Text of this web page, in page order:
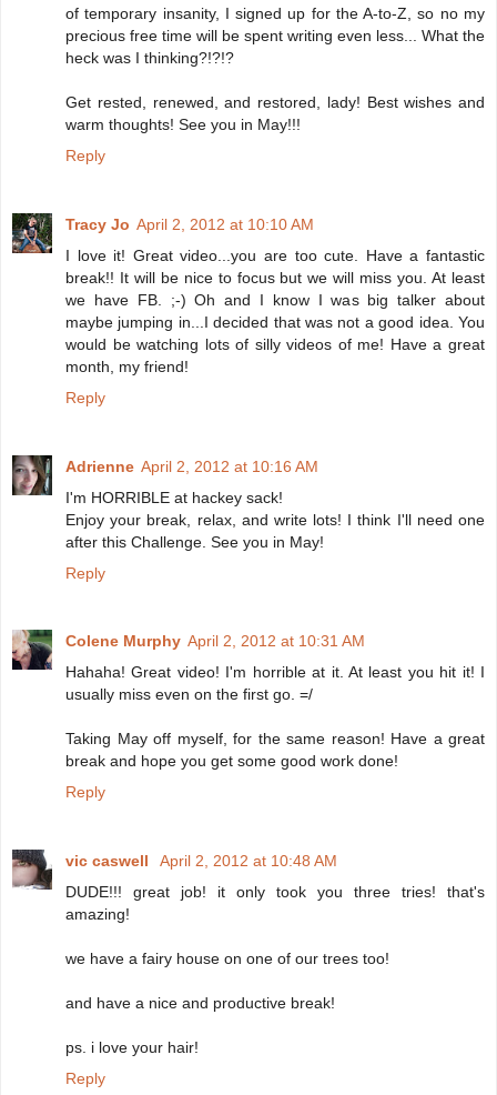
of temporary insanity, I signed up for the A-to-Z, so no my
precious free time will be spent writing even less... What the
heck was I thinking?!?!?
Get rested, renewed, and restored, lady! Best wishes and
warm thoughts! See you in May!!!
Reply
Tracy Jo April 2, 2012 at 10:10 AM
I love it! Great video...you are too cute. Have a fantastic
break!! It will be nice to focus but we will miss you. At least
we have FB. ;-) Oh and I know I was big talker about
maybe jumping in...I decided that was not a good idea. You
would be watching lots of silly videos of me! Have a great
month, my friend!
Reply
Adrienne April 2, 2012 at 10:16 AM
I'm HORRIBLE at hackey sack!
Enjoy your break, relax, and write lots! I think I'll need one
after this Challenge. See you in May!
Reply
Colene Murphy April 2, 2012 at 10:31 AM
Hahaha! Great video! I'm horrible at it. At least you hit it! I
usually miss even on the first go. =/
Taking May off myself, for the same reason! Have a great
break and hope you get some good work done!
Reply
vic caswell
April 2, 2012 at 10:48 AM
DUDE!!! great job! it only took you three tries! that's
amazing!
we have a fairy house on one of our trees too!
and have a nice and productive break!
ps. i love your hair!
Reply